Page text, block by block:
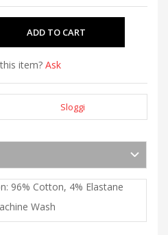
item? Ask
Sloggi
96% Cotton, 4% Elastane
Wash